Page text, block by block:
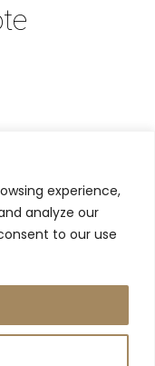
experience,
analyze our
to our use